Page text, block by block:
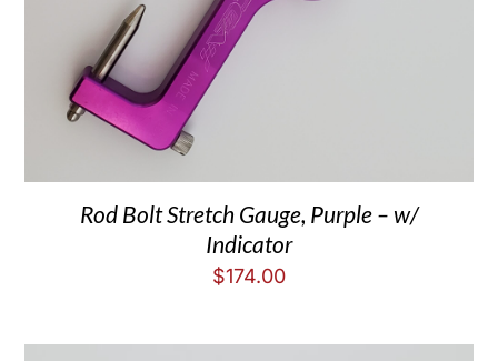
Rod Bolt Stretch Gauge, Purple – w/
Indicator
$174.00